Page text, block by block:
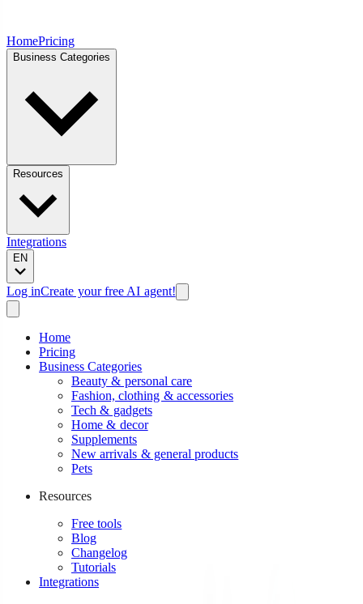
HomePricing
Business Categories
Resources
Integrations
EN
Log inCreate your free AI agent!
Home
Pricing
Business Categories
Beauty & personal care
Fashion, clothing & accessories
Tech & gadgets
Home & decor
Supplements
New arrivals & general products
Pets
Resources
Free tools
Blog
Changelog
Tutorials
Integrations